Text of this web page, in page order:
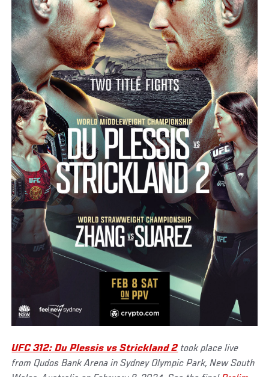
UFC 312: Du Plessis vs Strickland 2 took place live
from Qudos Bank Arena in Sydney Olympic Park, New South